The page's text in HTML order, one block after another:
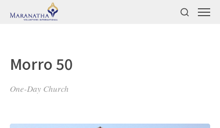
Morro 50
One-Day Church